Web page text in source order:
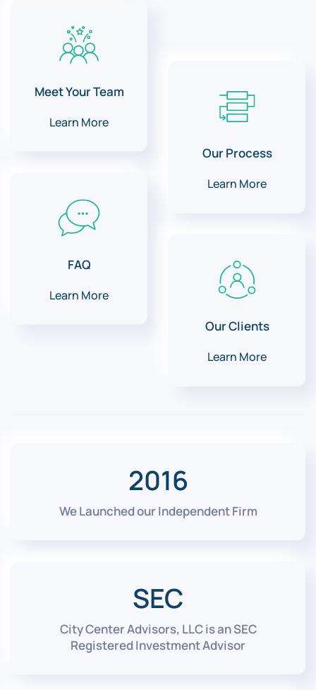
Meet Your Team
Learn More
Our Process
Learn More
FAQ
Learn More
Our Clients
Learn More
2016
We Launched our Independent Firm
SEC
City Center Advisors, LLC is an SEC
Registered Investment Advisor